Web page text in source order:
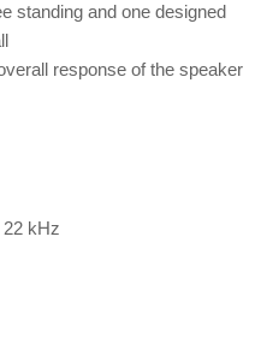
standing and one designed
response of the speaker
kHz